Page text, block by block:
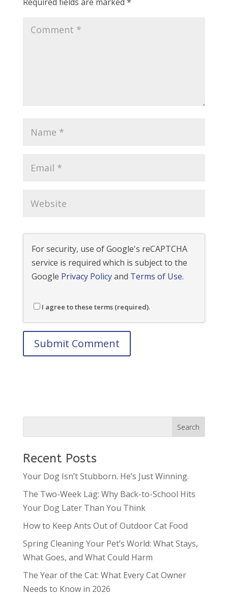
For security, use of Google's reCAPTCHA
service is required which is subject to the
Google Privacy Policyand Terms of Use.
I agree to these terms (required).
Recent Posts
Your Dog Isn’t Stubborn. He’s Just Winning.
The Two-Week Lag: Why Back-to-School Hits
Your Dog Later Than You Think
How to Keep Ants Out of Outdoor Cat Food
Spring Cleaning Your Pet’s World: What Stays,
What Goes, and What Could Harm
The Year of the Cat: What Every Cat Owner
Needs to Know in 2026